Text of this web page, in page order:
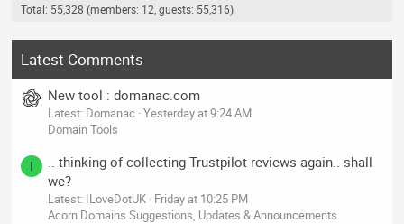
Total: 55,328 (members: 12, guests: 55,316)
Latest Comments
New tool : domanac.com
Latest: Domanac Yesterday at 9:24 AM
Domain Tools
I
.. thinking of collecting Trustpilot reviews again.. shall
we?
Latest: ILoveDotUK Friday at 10:25 PM
Acorn Domains Suggestions, Updates & Announcements